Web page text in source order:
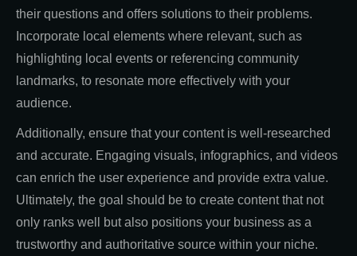
their questions and offers solutions to their problems.
Incorporate local elements where relevant, such as
highlighting local events or referencing community
landmarks, to resonate more effectively with your
audience.
Additionally, ensure that your content is well-researched
and accurate. Engaging visuals, infographics, and videos
can enrich the user experience and provide extra value.
Ultimately, the goal should be to create content that not
only ranks well but also positions your business as a
trustworthy and authoritative source within your niche.